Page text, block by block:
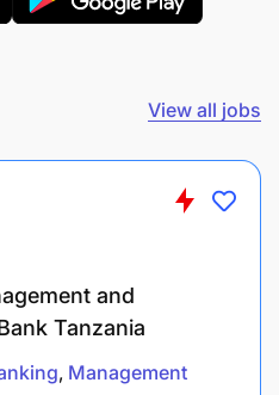
ERP-generated reports
strategic decision-
findings to management.
and System Updates
View all jobs
and
Tanzania
Management